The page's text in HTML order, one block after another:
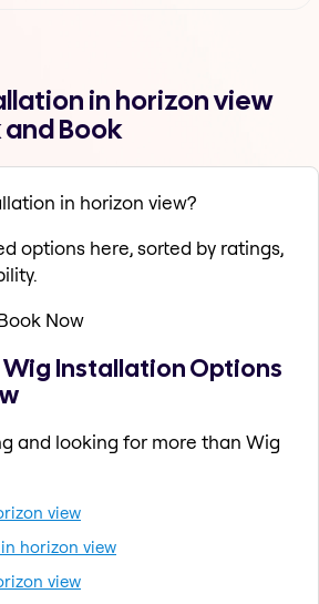
in horizon view
Book
in horizon view?
options here, sorted by ratings,
Now
Installation Options
and looking for more than Wig
view
horizon view
view